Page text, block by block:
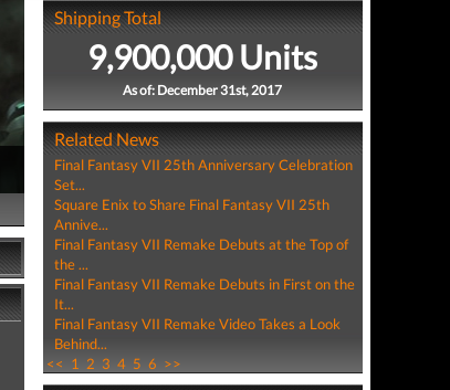
Shipping Total
9,900,000 Units
As of: December 31st, 2017
Related News
Final Fantasy VII 25th Anniversary Celebration
Set...
Square Enix to Share Final Fantasy VII 25th
Annive...
Final Fantasy VII Remake Debuts at the Top of
the ...
Final Fantasy VII Remake Debuts in First on the
It...
Final Fantasy VII Remake Video Takes a Look
Behind...
<< 1 2 3 4 5 6 >>